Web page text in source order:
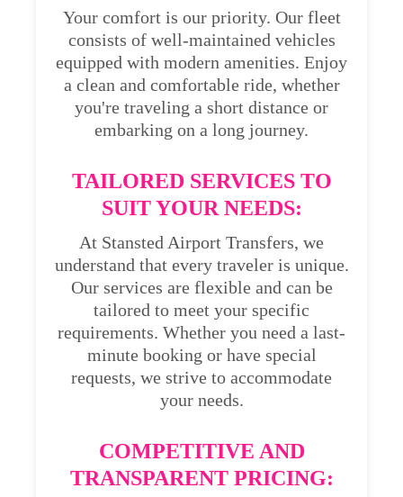
Your comfort is our priority. Our fleet
consists of well-maintained vehicles
equipped with modern amenities. Enjoy
a clean and comfortable ride, whether
you're traveling a short distance or
embarking on a long journey.
TAILORED SERVICES TO
SUIT YOUR NEEDS:
At Stansted Airport Transfers, we
understand that every traveler is unique.
Our services are flexible and can be
tailored to meet your specific
requirements. Whether you need a last-
minute booking or have special
requests, we strive to accommodate
your needs.
COMPETITIVE AND
TRANSPARENT PRICING: